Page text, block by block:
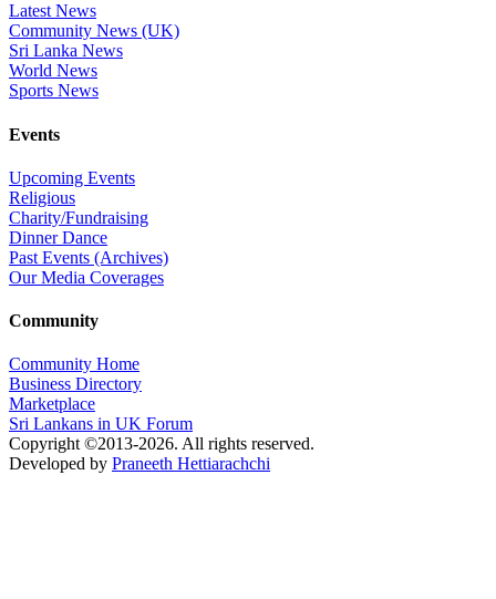
Latest News
Community News (UK)
Sri Lanka News
World News
Sports News
Events
Upcoming Events
Religious
Charity/Fundraising
Dinner Dance
Past Events (Archives)
Our Media Coverages
Community
Community Home
Business Directory
Marketplace
Sri Lankans in UK Forum
Copyright ©2013-2026. All rights reserved.
Developed by Praneeth Hettiarachchi